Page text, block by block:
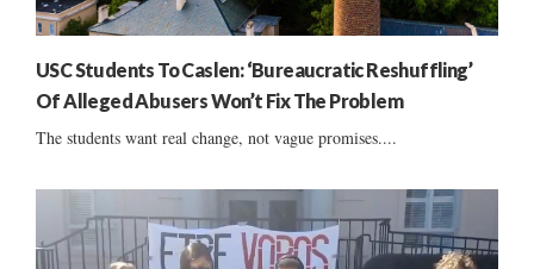
USC Students To Caslen: ‘Bureaucratic Reshuffling’
Of Alleged Abusers Won’t Fix The Problem
The students want real change, not vague promises....